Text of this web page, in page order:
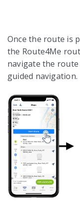
Once the route is
the Route4Me
navigate the
guided navigation.